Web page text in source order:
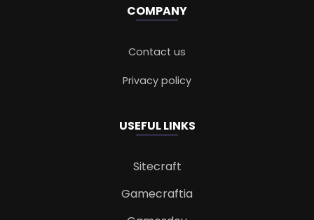
COMPANY
Contact us
Privacy policy
USEFUL LINKS
Sitecraft
Gamecraftia